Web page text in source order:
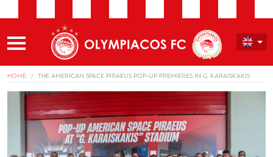
HOME THE AMERICAN SPACE PIRAEUS POP-UP PREMIERES IN G. KARAISKAKIS